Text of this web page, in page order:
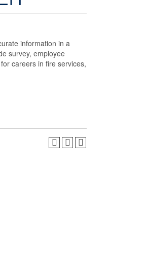
information in a
survey, employee
careers in fire services,